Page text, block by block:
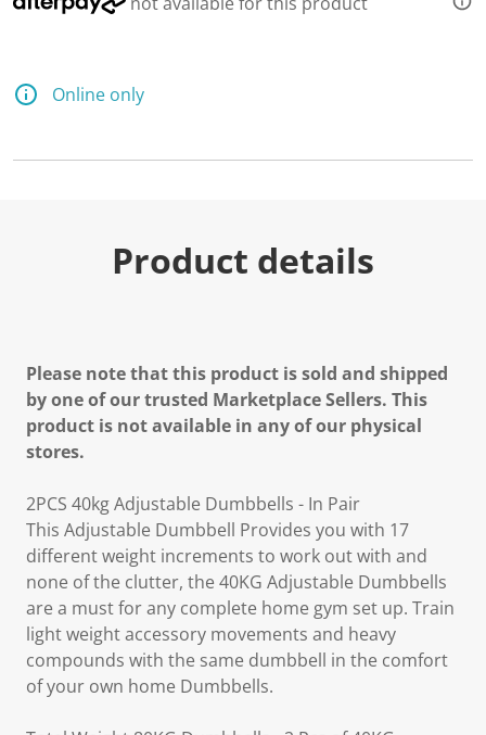
Online only
Product details
Please note that this product is sold and shipped
by one of our trusted Marketplace Sellers. This
product is not available in any of our physical
stores.
2PCS 40kg Adjustable Dumbbells - In Pair
This Adjustable Dumbbell Provides you with 17
different weight increments to work out with and
none of the clutter, the 40KG Adjustable Dumbbells
are a must for any complete home gym set up. Train
light weight accessory movements and heavy
compounds with the same dumbbell in the comfort
of your own home Dumbbells.